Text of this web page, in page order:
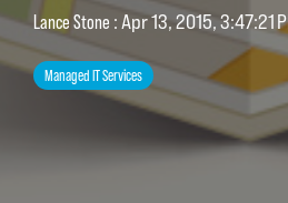
Lance Stone :Apr 13, 2015, 3:47:21
Managed IT Services